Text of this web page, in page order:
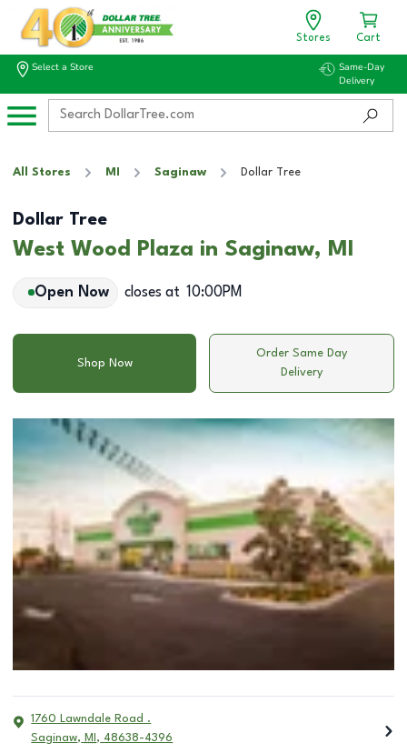
Stores Cart
Select a Store
Same-Day
Delivery
All Stores MI Saginaw Dollar Tree
Dollar Tree
West Wood Plaza in Saginaw, MI
Open Now closes at 10:00PM
Shop Now
Order Same Day
Delivery
1760 Lawndale Road .
Saginaw, MI , 48638-4396